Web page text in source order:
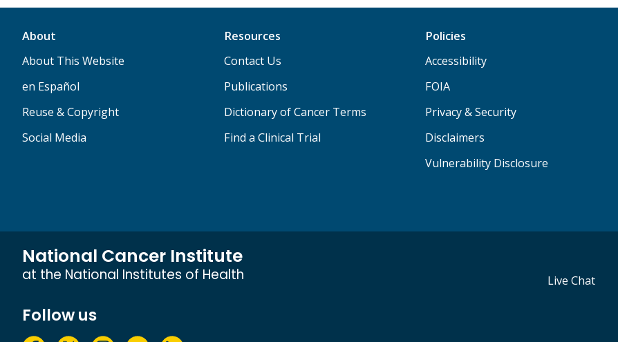
About
About This Website
en Español
Reuse & Copyright
Social Media
Resources
Contact Us
Publications
Dictionary of Cancer Terms
Find a Clinical Trial
Policies
Accessibility
FOIA
Privacy & Security
Disclaimers
Vulnerability Disclosure
National Cancer Institute
at the National Institutes of Health Live Chat
Follow us